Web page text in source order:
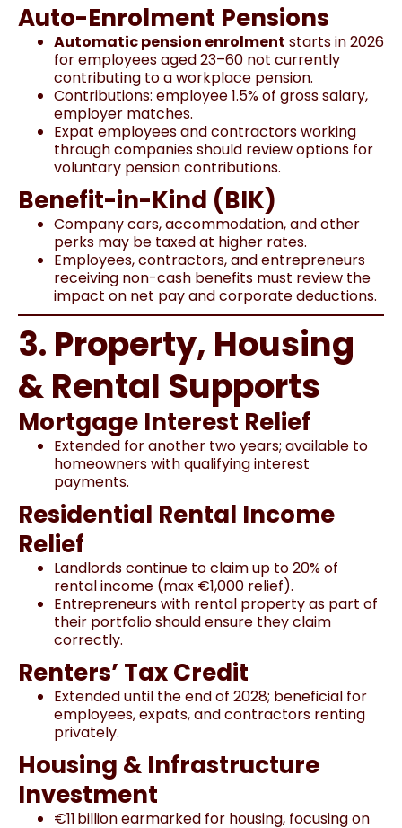
Auto-Enrolment Pensions
Automatic pension enrolment starts in 2026
for employees aged 23–60 not currently
contributing to a workplace pension.
Contributions: employee 1.5% of gross salary,
employer matches.
Expat employees and contractors working
through companies should review options for
voluntary pension contributions.
Benefit-in-Kind (BIK)
Company cars, accommodation, and other
perks may be taxed at higher rates.
Employees, contractors, and entrepreneurs
receiving non-cash benefits must review the
impact on net pay and corporate deductions.
3. Property, Housing
& Rental Supports
Mortgage Interest Relief
Extended for another two years; available to
homeowners with qualifying interest
payments.
Residential Rental Income
Relief
Landlords continue to claim up to 20% of
rental income (max €1,000 relief).
Entrepreneurs with rental property as part of
their portfolio should ensure they claim
correctly.
Renters’ Tax Credit
Extended until the end of 2028; beneficial for
employees, expats, and contractors renting
privately.
Housing & Infrastructure
Investment
€11 billion earmarked for housing, focusing on